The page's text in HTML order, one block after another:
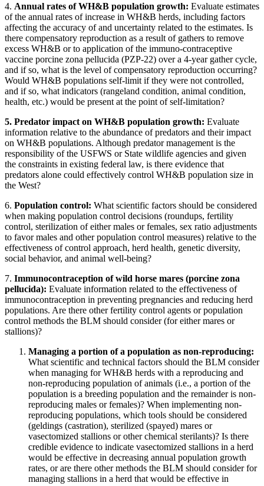
4. Annual rates of WH&B population growth: Evaluate estimates
of the annual rates of increase in WH&B herds, including factors
affecting the accuracy of and uncertainty related to the estimates. Is
there compensatory reproduction as a result of gathers to remove
excess WH&B or to application of the immuno-contraceptive
vaccine porcine zona pellucida (PZP-22) over a 4-year gather cycle,
and if so, what is the level of compensatory reproduction occurring?
Would WH&B populations self-limit if they were not controlled,
and if so, what indicators (rangeland condition, animal condition,
health, etc.) would be present at the point of self-limitation?
5. Predator impact on WH&B population growth: Evaluate
information relative to the abundance of predators and their impact
on WH&B populations. Although predator management is the
responsibility of the USFWS or State wildlife agencies and given
the constraints in existing federal law, is there evidence that
predators alone could effectively control WH&B population size in
the West?
6. Population control: What scientific factors should be considered
when making population control decisions (roundups, fertility
control, sterilization of either males or females, sex ratio adjustments
to favor males and other population control measures) relative to the
effectiveness of control approach, herd health, genetic diversity,
social behavior, and animal well-being?
7. Immunocontraception of wild horse mares (porcine zona
pellucida): Evaluate information related to the effectiveness of
immunocontraception in preventing pregnancies and reducing herd
populations. Are there other fertility control agents or population
control methods the BLM should consider (for either mares or
stallions)?
Managing a portion of a population as non-reproducing:
What scientific and technical factors should the BLM consider
when managing for WH&B herds with a reproducing and
non-reproducing population of animals (i.e., a portion of the
population is a breeding population and the remainder is non-
reproducing males or females)? When implementing non-
reproducing populations, which tools should be considered
(geldings (castration), sterilized (spayed) mares or
vasectomized stallions or other chemical sterilants)? Is there
credible evidence to indicate vasectomized stallions in a herd
would be effective in decreasing annual population growth
rates, or are there other methods the BLM should consider for
managing stallions in a herd that would be effective in